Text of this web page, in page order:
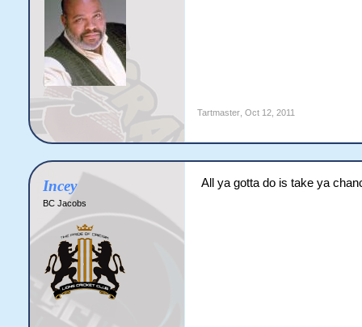
Tartmaster, Oct 12, 2011
Incey
BC Jacobs
All ya gotta do is take ya